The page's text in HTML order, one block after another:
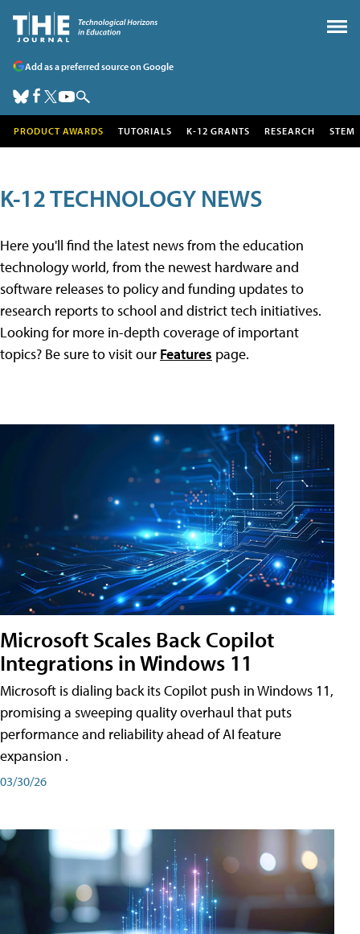
Add as a preferred source on Google
PRODUCT AWARDS TUTORIALS K-12 GRANTS RESEARCH STEM
K-12 TECHNOLOGY NEWS
Here you'll find the latest news from the education
technology world, from the newest hardware and
software releases to policy and funding updates to
research reports to school and district tech initiatives.
Looking for more in-depth coverage of important
topics? Be sure to visit our Features page.
Microsoft Scales Back Copilot
Integrations in Windows 11
Microsoft is dialing back its Copilot push in Windows 11,
promising a sweeping quality overhaul that puts
performance and reliability ahead of AI feature
expansion .
03/30/26